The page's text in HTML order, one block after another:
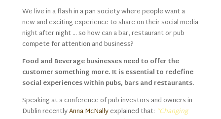
We live in a flash in a pan society where people want a
new and exciting experience to share on their social media
night after night … so how can a bar, restaurant or pub
compete for attention and business?
Food and Beverage businesses need to offer the
customer something more. It is essential to redefine
social experiences within pubs, bars and restaurants.
Speaking at a conference of pub investors and owners in
Dublin recentlyAnna McNallyexplained that: “Changing